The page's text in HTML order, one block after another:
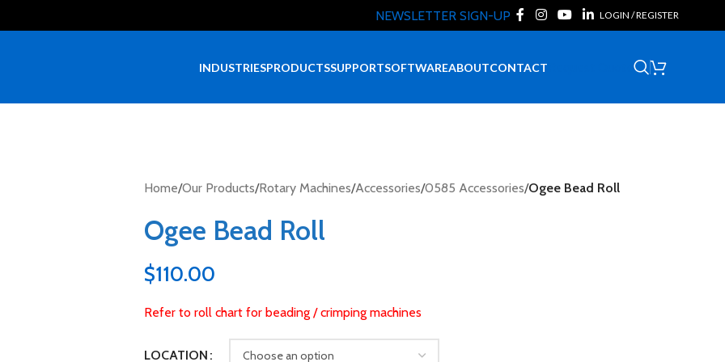
NEWSLETTER SIGN-UP LOGIN / REGISTER
INDUSTRIESPRODUCTSSUPPORTSOFTWAREABOUTCONTACT
Home/Our Products/Rotary Machines/Accessories/0585 Accessories/Ogee Bead Roll
Ogee Bead Roll
$110.00
Refer to roll chart for beading / crimping machines
LOCATION